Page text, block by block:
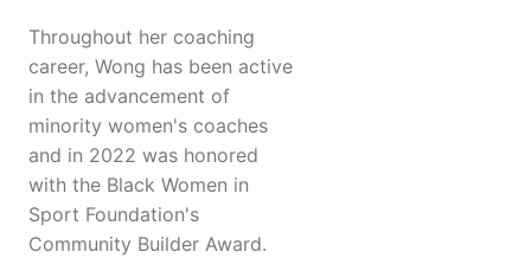
Throughout her coaching
career, Wong has been active
in the advancement of
minority women's coaches
and in 2022 was honored
with the Black Women in
Sport Foundation's
Community Builder Award.